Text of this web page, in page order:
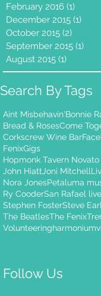
February 2016 (1)
December 2015 (1)
October 2015 (2)
September 2015 (1)
August 2015 (1)
Search By Tags
Aint Misbehavin'Bonnie
Bread & RosesCome
Corkscrew Wine Bar
FenixGigs
Hopmonk Tavern Novato
John Hiatt Joni Mitchell
Nora JonesPetaluma
Ry CooderSan Rafael
Stephen FosterSteve
The BeatlesThe Fenix
Volunteeringharmonium
Follow Us